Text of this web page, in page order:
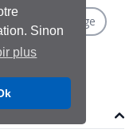
Sinon
plus
advantage